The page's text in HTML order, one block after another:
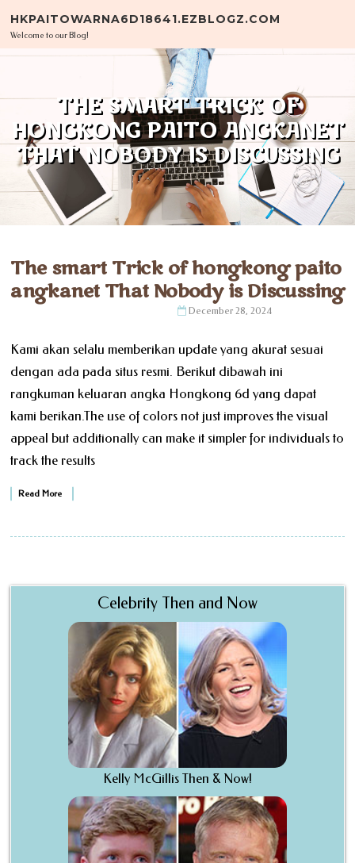
HKPAITOWARNA6D18641.EZBLOGZ.COM
Welcome to our Blog!
THE SMART TRICK OF
HONGKONG PAITO ANGKANET
THAT NOBODY IS DISCUSSING
The smart Trick of hongkong paito
angkanet That Nobody is Discussing
December 28, 2024
Kami akan selalu memberikan update yang akurat sesuai
dengan ada pada situs resmi. Berikut dibawah ini
rangkuman keluaran angka Hongkong 6d yang dapat
kami berikan.The use of colors not just improves the visual
appeal but additionally can make it simpler for individuals to
track the results
Read More
Celebrity Then and Now
Kelly McGillis Then & Now!